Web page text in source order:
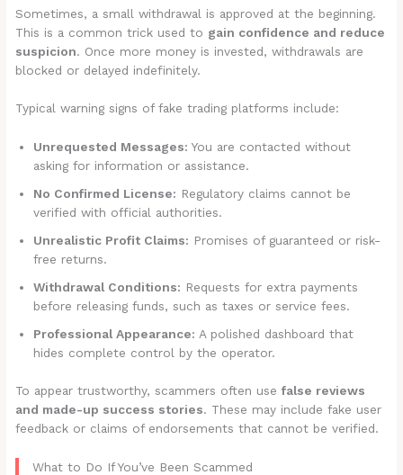
Sometimes, a small withdrawal is approved at the beginning.
This is a common trick used to gain confidence and reduce
suspicion. Once more money is invested, withdrawals are
blocked or delayed indefinitely.
Typical warning signs of fake trading platforms include:
Unrequested Messages: You are contacted without
asking for information or assistance.
No Confirmed License: Regulatory claims cannot be
verified with official authorities.
Unrealistic Profit Claims: Promises of guaranteed or risk-
free returns.
Withdrawal Conditions: Requests for extra payments
before releasing funds, such as taxes or service fees.
Professional Appearance: A polished dashboard that
hides complete control by the operator.
To appear trustworthy, scammers often usefalse reviews
and made-up success stories. These may include fake user
feedback or claims of endorsements that cannot be verified.
What to Do If You’ve Been Scammed